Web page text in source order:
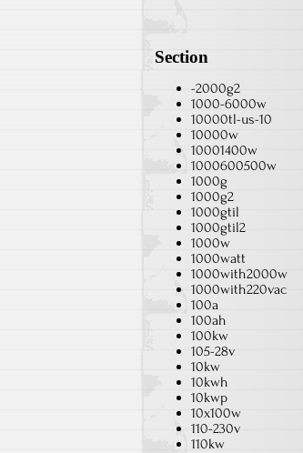
Section
-2000g2
1000-6000w
10000tl-us-10
10000w
10001400w
1000600500w
1000g
1000g2
1000gtil
1000gtil2
1000w
1000watt
1000with2000w
1000with220vac
100a
100ah
100kw
105-28v
10kw
10kwh
10kwp
10x100w
110-230v
110kw